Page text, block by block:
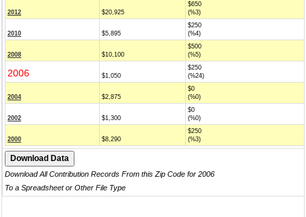
2012 $20,925
$650
(%3)
2010 $5,895
$250
(%4)
2008 $10,100
$500
(%5)
2006 $1,050
$250
(%24)
2004 $2,875
$0
(%0)
2002 $1,300
$0
(%0)
2000 $8,290
$250
(%3)
Download All Contribution Records From this Zip Code for 2006
To a Spreadsheet or Other File Type